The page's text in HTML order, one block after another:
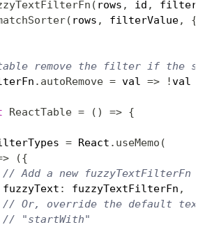
( rows , id ,
( rows , filterValue, {
remove the filter if the
. autoRemove = val => !val
ReactTable = ( ) => {
= React . useMemo (
({
// Add a new fuzzyTextFilterFn
: fuzzyTextFilterFn ,
// Or, override the default
// "startWith"